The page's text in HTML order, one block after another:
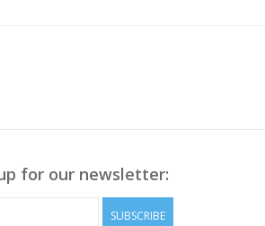
for our newsletter:
SUBSCRIBE